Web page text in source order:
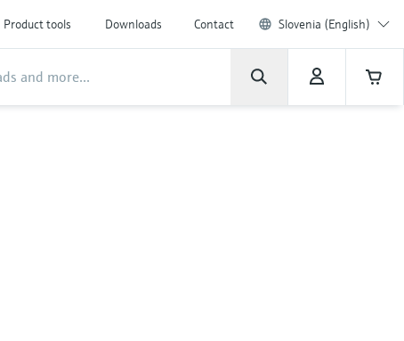
Product tools Downloads Contact Slovenia (English)